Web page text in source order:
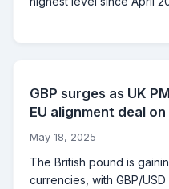
GBP surges as UK
EU alignment deal
May 18, 2025
The British pound is
currencies, with GBP/